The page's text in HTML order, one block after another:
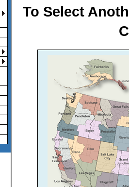
To Select